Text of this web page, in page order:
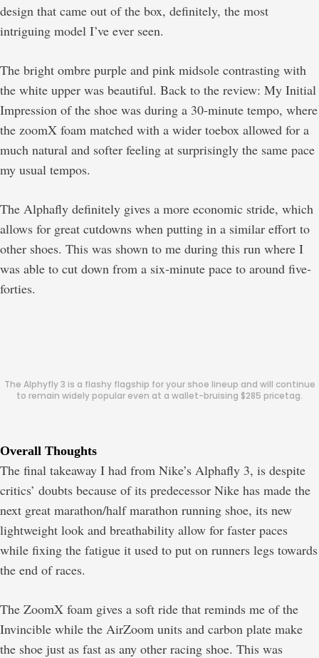
design that came out of the box, definitely, the most
intriguing model I’ve ever seen.
The bright ombre purple and pink midsole contrasting with
the white upper was beautiful. Back to the review: My Initial
Impression of the shoe was during a 30-minute tempo, where
the zoomX foam matched with a wider toebox allowed for a
much natural and softer feeling at surprisingly the same pace
my usual tempos.
The Alphafly definitely gives a more economic stride, which
allows for great cutdowns when putting in a similar effort to
other shoes. This was shown to me during this run where I
was able to cut down from a six-minute pace to around five-
forties.
The Alphyfly 3 is a flashy flagship for your shoe lineup and will continue
to remain widely popular even at a wallet-bruising $285 pricetag.
Overall Thoughts
The final takeaway I had from Nike’s Alphafly 3, is despite
critics’ doubts because of its predecessor Nike has made the
next great marathon/half marathon running shoe, its new
lightweight look and breathability allow for faster paces
while fixing the fatigue it used to put on runners legs towards
the end of races.
The ZoomX foam gives a soft ride that reminds me of the
Invincible while the AirZoom units and carbon plate make
the shoe just as fast as any other racing shoe. This was